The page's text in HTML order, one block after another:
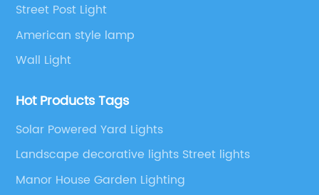
Street Post Light
American style lamp
Wall Light
Hot Products Tags
Solar Powered Yard Lights
Landscape decorative lights Street lights
Manor House Garden Lighting